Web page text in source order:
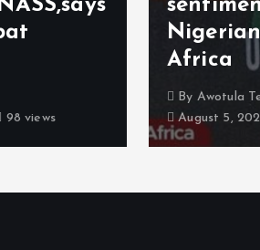
sentiment against
Nigerians in South
Awotula Temidayo
August 5, 2026
71 views